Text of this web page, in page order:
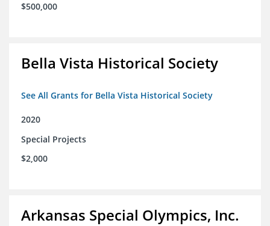
$500,000
Bella Vista Historical Society
See All Grants for Bella Vista Historical Society
2020
Special Projects
$2,000
Arkansas Special Olympics, Inc.